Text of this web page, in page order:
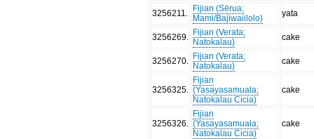
3256211
Fijian (Sērua;
Mami/Bajiwaiilolo)
yata
3256269
Fijian (Verata;
Natokalau)
cake
3256270
Fijian (Verata;
Natokalau)
cake
3256325
Fijian
(Yasayasamuala;
Natokalau Cicia)
cake
3256326
Fijian
(Yasayasamuala;
Natokalau Cicia)
cake